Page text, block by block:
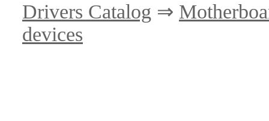
Drivers Catalog ⇒
devices